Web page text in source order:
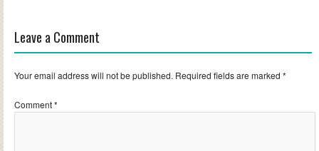
Leave a Comment
Your email address will not be published. Required fields are marked *
Comment*